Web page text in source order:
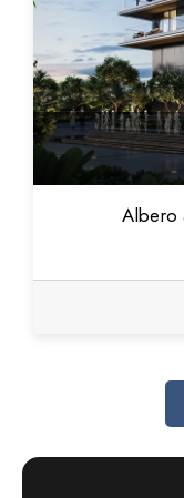
Albero